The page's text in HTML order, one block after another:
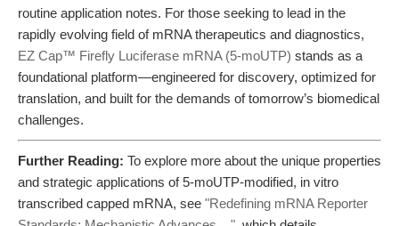
routine application notes. For those seeking to lead in the
rapidly evolving field of mRNA therapeutics and diagnostics,
EZ Cap™ Firefly Luciferase mRNA (5-moUTP) stands as a
foundational platform—engineered for discovery, optimized for
translation, and built for the demands of tomorrow’s biomedical
challenges.
Further Reading: To explore more about the unique properties
and strategic applications of 5-moUTP-modified, in vitro
transcribed capped mRNA, see "Redefining mRNA Reporter